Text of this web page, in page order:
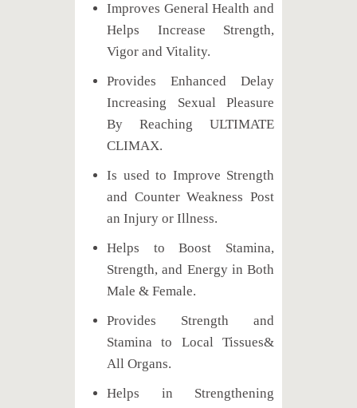
Improves General Health and
Helps Increase Strength,
Vigor and Vitality.
Provides Enhanced Delay
Increasing Sexual Pleasure
By Reaching ULTIMATE
CLIMAX.
Is used to Improve Strength
and Counter Weakness Post
an Injury or Illness.
Helps to Boost Stamina,
Strength, and Energy in Both
Male & Female.
Provides Strength and
Stamina to Local Tissues&
All Organs.
Helps in Strengthening